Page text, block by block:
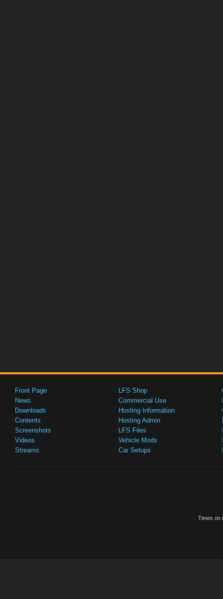
Front Page
News
Downloads
Contents
Screenshots
Videos
Streams
LFS Shop
Commercial Use
Hosting Information
Hosting Admin
LFS Files
Vehicle Mods
Car Setups
Times on